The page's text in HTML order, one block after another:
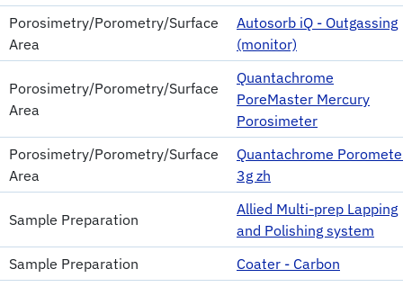
Porosimetry/Porometry/Surface
Area
Autosorb iQ - Outgassing
(monitor)
Porosimetry/Porometry/Surface
Area
Quantachrome
PoreMaster Mercury
Porosimeter
Porosimetry/Porometry/Surface
Area
Quantachrome
3g zh
Sample Preparation
Allied Multi-prep Lapping
and Polishing system
Sample Preparation
Coater - Carbon